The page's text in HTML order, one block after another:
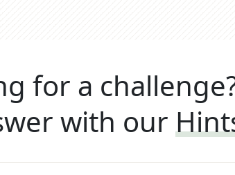
for a
with our